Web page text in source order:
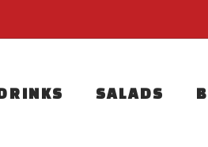
DRINKS SALADS